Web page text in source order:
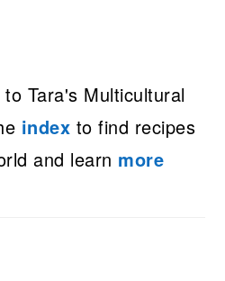
Tara's Multicultural
index to find recipes
and learn more